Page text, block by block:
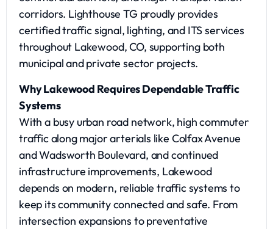
corridors. Lighthouse TG proudly provides
certified traffic signal, lighting, and ITS services
throughout Lakewood, CO, supporting both
municipal and private sector projects.
Why Lakewood Requires Dependable Traffic
Systems
With a busy urban road network, high commuter
traffic along major arterials like Colfax Avenue
and Wadsworth Boulevard, and continued
infrastructure improvements, Lakewood
depends on modern, reliable traffic systems to
keep its community connected and safe. From
intersection expansions to preventative